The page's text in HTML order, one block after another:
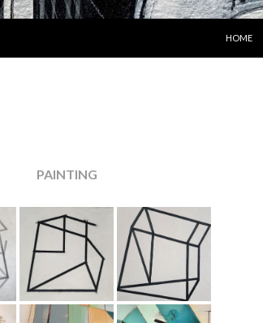
HOME
PAINTING